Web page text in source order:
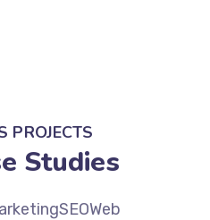
PROJECTS
Studies
SEOWeb